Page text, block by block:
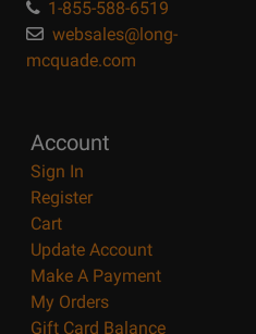
1-855-588-6519
websales@long-
mcquade.com
Account
Sign In
Register
Cart
Update Account
Make A Payment
My Orders
Gift Card Balance